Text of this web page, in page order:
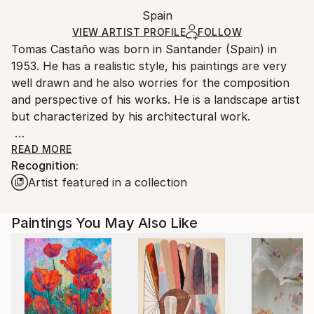
Ships in a Box
Ships in a box. Art prints are packaged and shipped
by our printing partner.
Ships From:
Printing facility in California.
Spain
VIEW ARTIST PROFILE FOLLOW
Tomas Castaño was born in Santander (Spain) in
1953. He has a realistic style, his paintings are very
well drawn and he also worries for the composition
and perspective of his works. He is a landscape artist
but characterized by his architectural work.
His work is characterized by a serene and poetic
realism, which translates the artist's delight when he
paints streets of old quarters, antique buildings and
of the aesthetics of the antiques, and transmit all the
warmth and humanization of unprocessed
environments by modern life.
He has shown his work in group exhibitions in several
countries such as Germany, Netherlands, India, USA,
READ MORE
Recognition:
Artist featured in a collection
Paintings You May Also Like